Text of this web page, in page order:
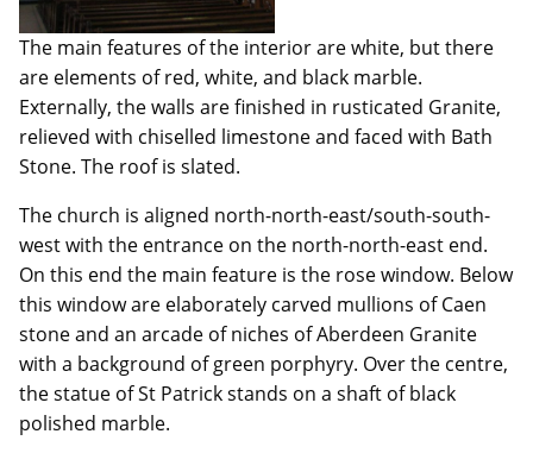
The main features of the interior are white, but there
are elements of red, white, and black marble.
Externally, the walls are finished in rusticated Granite,
relieved with chiselled limestone and faced with Bath
Stone. The roof is slated.
The church is aligned north-north-east/south-south-
west with the entrance on the north-north-east end.
On this end the main feature is the rose window. Below
this window are elaborately carved mullions of Caen
stone and an arcade of niches of Aberdeen Granite
with a background of green porphyry. Over the centre,
the statue of St Patrick stands on a shaft of black
polished marble.